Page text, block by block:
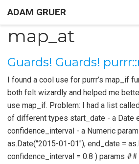
ADAM GRUER
map_at
Guards! Guards!
I found a cool use for purrr’s map_if
both felt wizardly and helped me
use map_if. Problem: I had a list
of different types start_date - a Date
confidence_interval - a Numeric
as.Date("2015-01-01"), end_date =
confidence_interval = 0.8 ) params